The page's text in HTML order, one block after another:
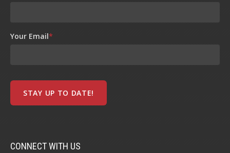
Your Email*
CONNECT WITH US